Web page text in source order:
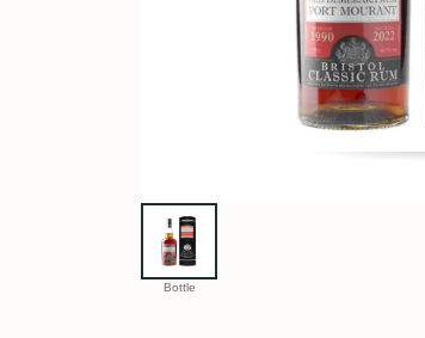
Bottle